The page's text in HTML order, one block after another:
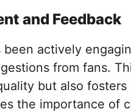
and Feedback
actively
from fans.
but also
the importance of